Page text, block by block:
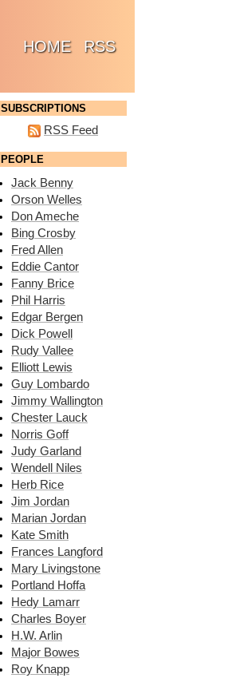
HOME(CURRENT)
RSS
SUBSCRIPTIONS
RSS Feed
PEOPLE
Jack Benny
Orson Welles
Don Ameche
Bing Crosby
Fred Allen
Eddie Cantor
Fanny Brice
Phil Harris
Edgar Bergen
Dick Powell
Rudy Vallee
Elliott Lewis
Guy Lombardo
Jimmy Wallington
Chester Lauck
Norris Goff
Judy Garland
Wendell Niles
Herb Rice
Jim Jordan
Marian Jordan
Kate Smith
Frances Langford
Mary Livingstone
Portland Hoffa
Hedy Lamarr
Charles Boyer
H.W. Arlin
Major Bowes
Roy Knapp